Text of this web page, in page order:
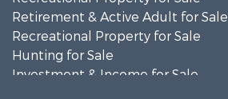
Retirement & Active Adult for Sale
Recreational Property for Sale
Hunting for Sale
Investment & Income for Sale